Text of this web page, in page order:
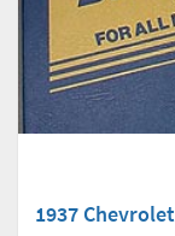
1937